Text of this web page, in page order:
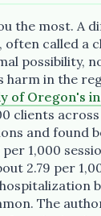
the most. A
called a
possibility,
harm in the
of Oregon's
clients
and found
1,000
2.79 per
The